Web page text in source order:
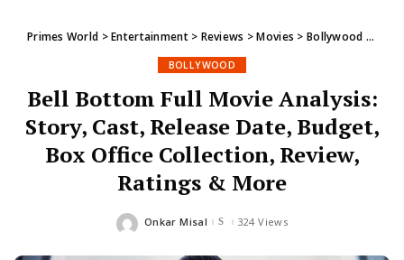
Primes World >Entertainment> Reviews >Movies > Bollywood
BOLLYWOOD
Bell Bottom Full Movie Analysis:
Story, Cast, Release Date, Budget,
Box Office Collection, Review,
Ratings & More
Posted
Onkar Misal 324 Views